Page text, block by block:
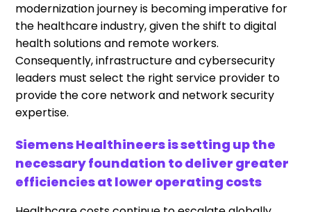
modernization journey is becoming imperative for
the healthcare industry, given the shift to digital
health solutions and remote workers.
Consequently, infrastructure and cybersecurity
leaders must select the right service provider to
provide the core network and network security
expertise.
SiemensHealthineersis setting up the
necessary foundation to deliver greater
efficiencies at lower operating costs